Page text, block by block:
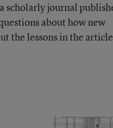
scholarly journal
about how new
the lessons in the article